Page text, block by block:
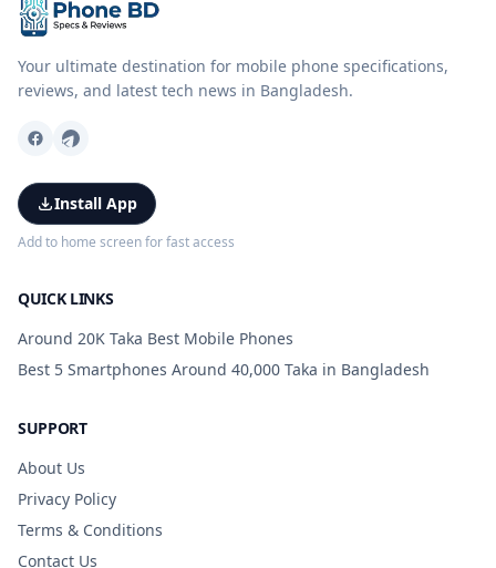
Your ultimate destination for mobile phone specifications,
reviews, and latest tech news in Bangladesh.
Install App
Add to home screen for fast access
QUICK LINKS
Around 20K Taka Best Mobile Phones
Best 5 Smartphones Around 40,000 Taka in Bangladesh
SUPPORT
About Us
Privacy Policy
Terms & Conditions
Contact Us